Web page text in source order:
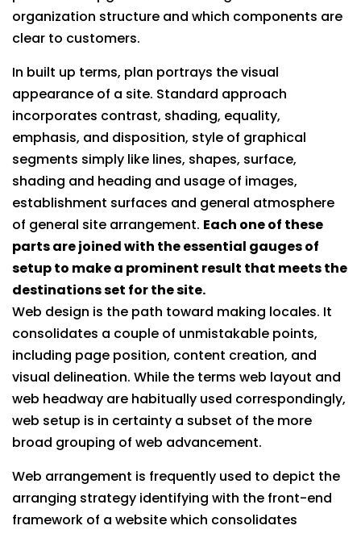
organization structure and which components are
clear to customers.
In built up terms, plan portrays the visual
appearance of a site. Standard approach
incorporates contrast, shading, equality,
emphasis, and disposition, style of graphical
segments simply like lines, shapes, surface,
shading and heading and usage of images,
establishment surfaces and general atmosphere
of general site arrangement. Each one of these
parts are joined with the essential gauges of
setup to make a prominent result that meets the
destinations set for the site.
Web design is the path toward making locales. It
consolidates a couple of unmistakable points,
including page position, content creation, and
visual delineation. While the terms web layout and
web headway are habitually used correspondingly,
web setup is in certainty a subset of the more
broad grouping of web advancement.
Web arrangement is frequently used to depict the
arranging strategy identifying with the front-end
framework of a website which consolidates